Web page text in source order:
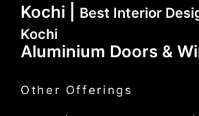
Kochi |
Best Interior
Kochi
Aluminium Doors &
Other Offerings